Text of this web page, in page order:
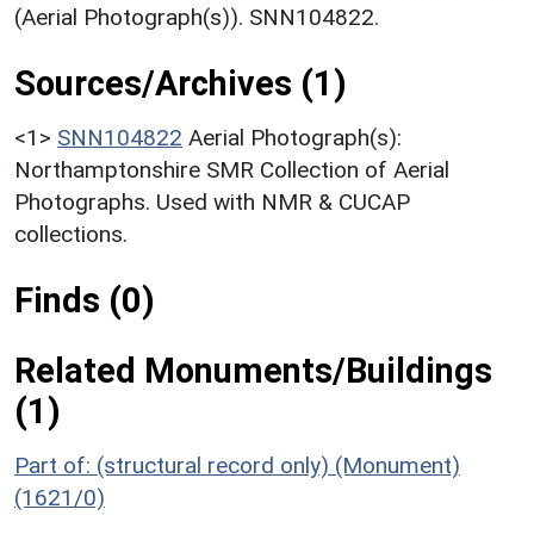
(Aerial Photograph(s)). SNN104822.
Sources/Archives (1)
<1> SNN104822 Aerial Photograph(s):
Northamptonshire SMR Collection of Aerial
Photographs. Used with NMR & CUCAP
collections.
Finds (0)
Related Monuments/Buildings
(1)
Part of: (structural record only) (Monument)
(1621/0)